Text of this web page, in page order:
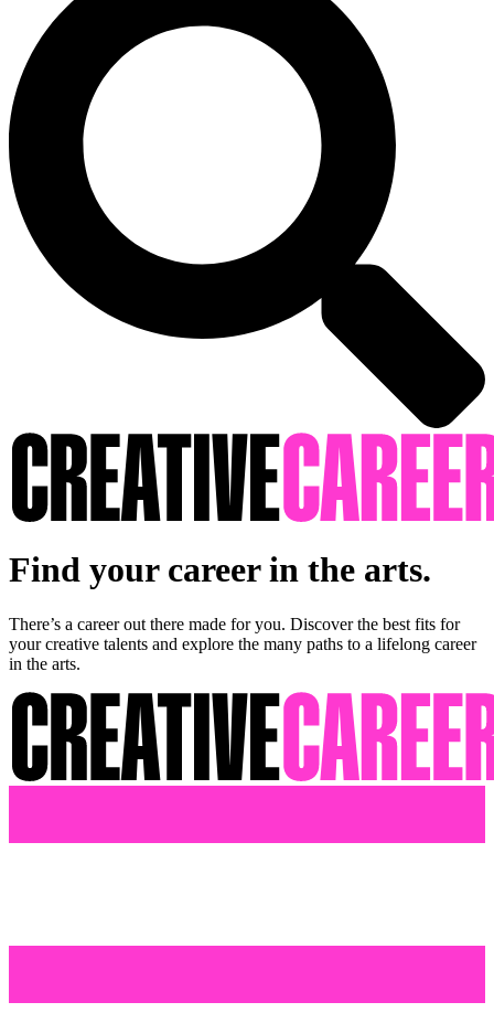
Find your career in the arts.
There’s a career out there made for you. Discover the best fits for
your creative talents and explore the many paths to a lifelong career
in the arts.